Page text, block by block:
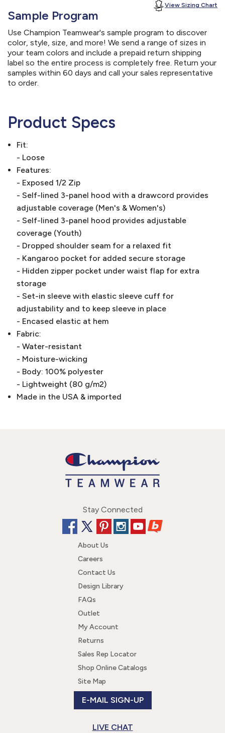
View Sizing Chart
Sample Program
Use Champion Teamwear's sample program to discover
color, style, size, and more! We send a range of sizes in
your team colors and include a prepaid return shipping
label so the entire process is completely free. Return your
samples within 60 days and call your sales representative
to order.
Product Specs
Fit:
- Loose
Features:
- Exposed 1/2 Zip
- Self-lined 3-panel hood with a drawcord provides
adjustable coverage (Men's & Women's)
- Self-lined 3-panel hood provides adjustable
coverage (Youth)
- Dropped shoulder seam for a relaxed fit
- Kangaroo pocket for added secure storage
- Hidden zipper pocket under waist flap for extra
storage
- Set-in sleeve with elastic sleeve cuff for
adjustability and to keep sleeve in place
- Encased elastic at hem
Fabric:
- Water-resistant
- Moisture-wicking
- Body: 100% polyester
- Lightweight (80 g/m2)
Made in the USA & imported
Stay Connected
About Us
Careers
Contact Us
Design Library
FAQs
Outlet
My Account
Returns
Sales Rep Locator
Shop Online Catalogs
Site Map
E-MAIL SIGN-UP
LIVE CHAT